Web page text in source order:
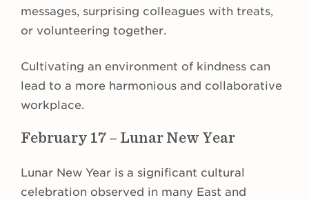
messages, surprising colleagues with treats,
or volunteering together.
Cultivating an environment of kindness can
lead to a more harmonious and collaborative
workplace.
February 17 – Lunar New Year
Lunar New Year is a significant cultural
celebration observed in many East and